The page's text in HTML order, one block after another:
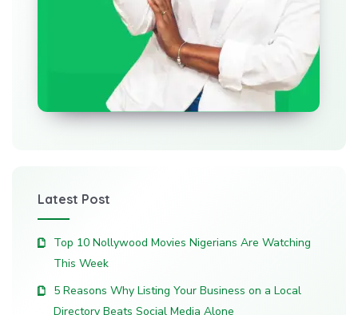
Latest Post
Top 10 Nollywood Movies Nigerians Are Watching
This Week
5 Reasons Why Listing Your Business on a Local
Directory Beats Social Media Alone